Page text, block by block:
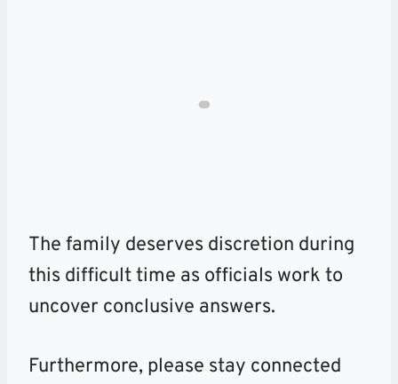
The family deserves discretion during
this difficult time as officials work to
uncover conclusive answers.
Furthermore, please stay connected